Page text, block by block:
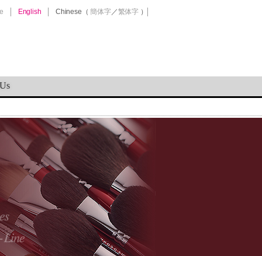
English Chinese （ 簡体字 ／繁体字 ）